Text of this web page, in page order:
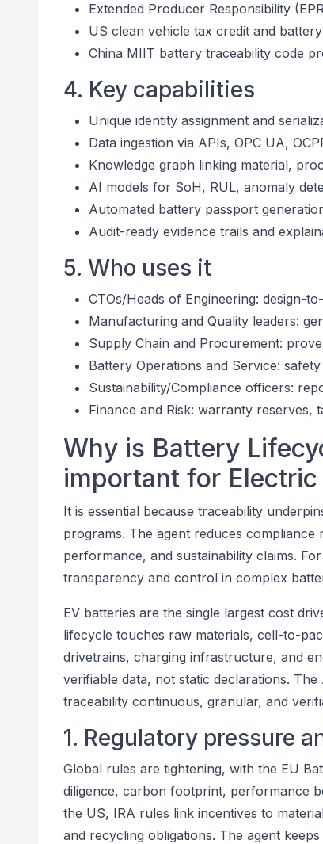
Extended Producer Responsibility
US clean vehicle tax credit and
China MIIT battery traceability code
4. Key capabilities
Unique identity assignment and
Data ingestion via APIs, OPC UA,
Knowledge graph linking material,
AI models for SoH, RUL, anomaly
Automated battery passport
Audit-ready evidence trails and
5. Who uses it
CTOs/Heads of Engineering: design-
Manufacturing and Quality leaders:
Supply Chain and Procurement:
Battery Operations and Service:
Sustainability/Compliance officers:
Finance and Risk: warranty reserves,
Why is Battery
important for
It is essential because traceability
programs. The agent reduces
performance, and sustainability claims.
transparency and control in complex
EV batteries are the single largest cost
lifecycle touches raw materials, cell-to-
drivetrains, charging infrastructure, and
verifiable data, not static declarations.
traceability continuous, granular, and
1. Regulatory pressure
Global rules are tightening, with the EU
diligence, carbon footprint, performance
the US, IRA rules link incentives to
and recycling obligations. The agent